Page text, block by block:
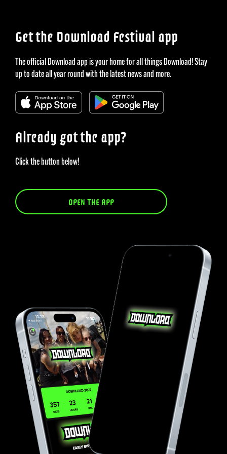
Get the Download Festival app
The official Download app is your home for all things Download! Stay
up to date all year round with the latest news and more.
Already got the app?
Click the button below!
OPEN THE APP